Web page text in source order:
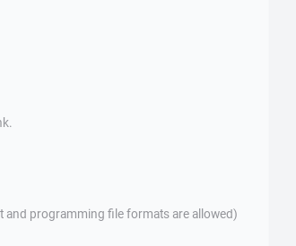
and programming file formats are allowed)